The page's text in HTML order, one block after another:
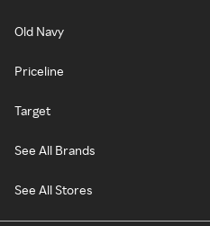
Old Navy
Priceline
Target
See All Brands
See All Stores